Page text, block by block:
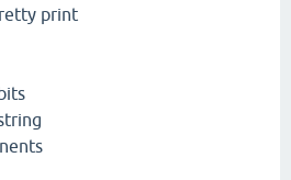
print